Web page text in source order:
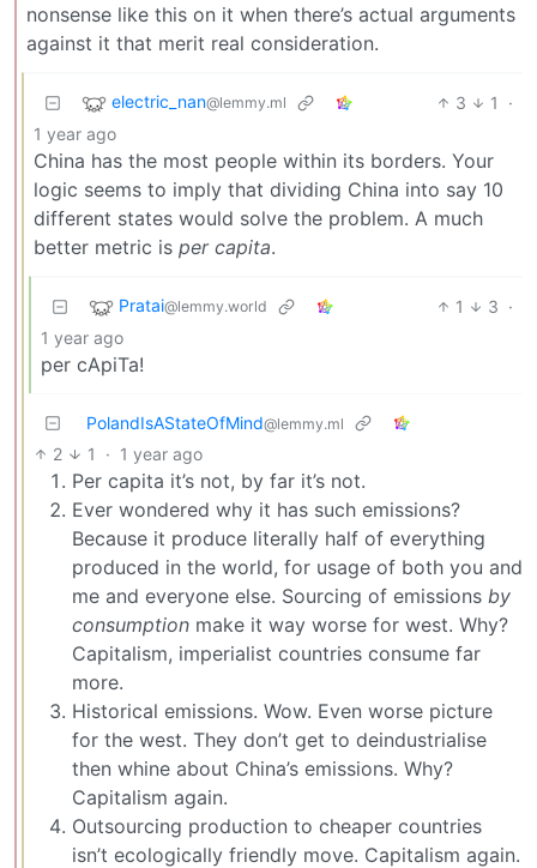
nonsense like this on it when there’s actual arguments
against it that merit real consideration.
electric_nan@lemmy.ml 3 1
·
1 year ago
China has the most people within its borders. Your
logic seems to imply that dividing China into say 10
different states would solve the problem. A much
better metric is per capita.
Pratai@lemmy.world 1 3 ·
1 year ago
per cApiTa!
PolandIsAStateOfMind@lemmy.ml
2 1 · 1 year ago
Per capita it’s not, by far it’s not.
Ever wondered why it has such emissions?
Because it produce literally half of everything
produced in the world, for usage of both you and
me and everyone else. Sourcing of emissions by
consumption make it way worse for west. Why?
Capitalism, imperialist countries consume far
more.
Historical emissions. Wow. Even worse picture
for the west. They don’t get to deindustrialise
then whine about China’s emissions. Why?
Capitalism again.
Outsourcing production to cheaper countries
isn’t ecologically friendly move. Capitalism again.